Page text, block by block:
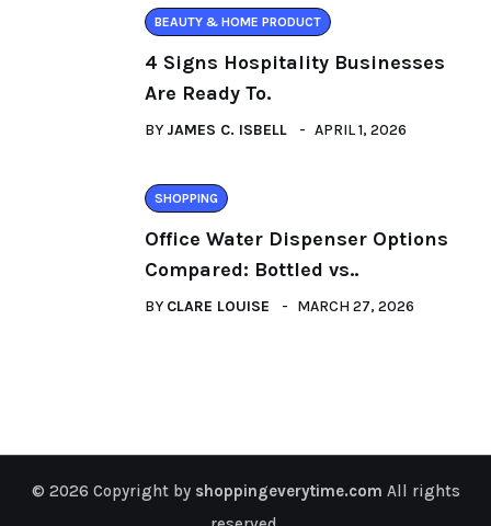
BEAUTY & HOME PRODUCT
4 Signs Hospitality Businesses
Are Ready To.
BY JAMES C. ISBELL APRIL 1, 2026
SHOPPING
Office Water Dispenser Options
Compared: Bottled vs..
BY CLARE LOUISE MARCH 27, 2026
© 2026 Copyright by shoppingeverytime.com All rights